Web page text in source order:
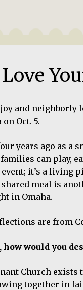
Love
and neighborly
Oct. 5.
years ago as a
can play,
event; it’s a living
shared meal is
in Omaha.
are from
how would you
Church
together in